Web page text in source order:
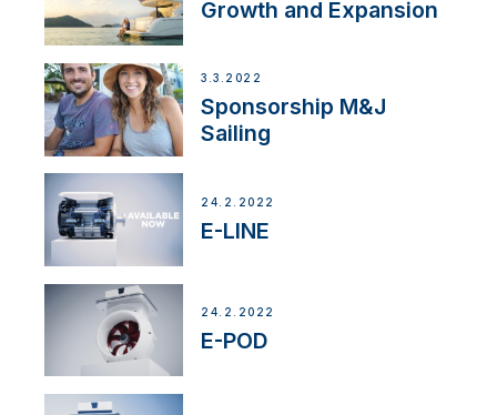
Growth and Expansion
3.3.2022
Sponsorship M&J
Sailing
24.2.2022
E-LINE
24.2.2022
E-POD